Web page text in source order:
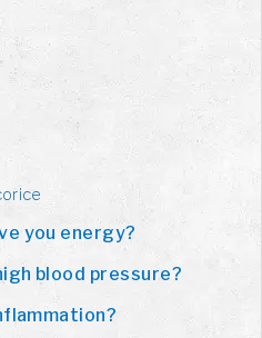
you energy?
blood pressure?